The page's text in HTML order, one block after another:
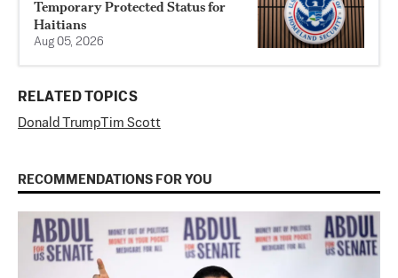
Temporary Protected Status for
Haitians
Aug 05, 2026
RELATED TOPICS
Donald Trump Tim Scott
RECOMMENDATIONS FOR YOU